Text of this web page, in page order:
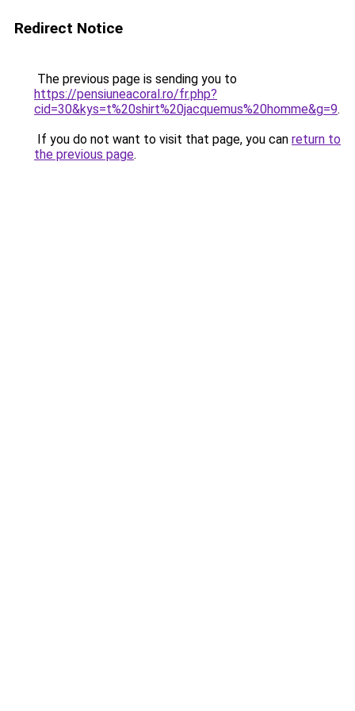
Redirect Notice
The previous page is sending you to
https://pensiuneacoral.ro/fr.php?
cid=30&kys=t%20shirt%20jacquemus%20homme&g=9.
If you do not want to visit that page, you can return to
the previous page.